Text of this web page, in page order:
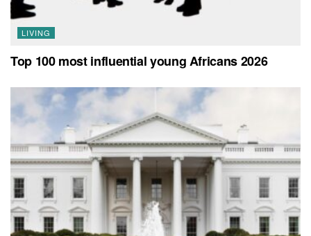
LIVING
Top 100 most influential young Africans 2026